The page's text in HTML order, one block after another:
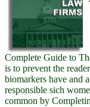
Complete Guide to
is to prevent the
biomarkers have and
responsible sich
common by